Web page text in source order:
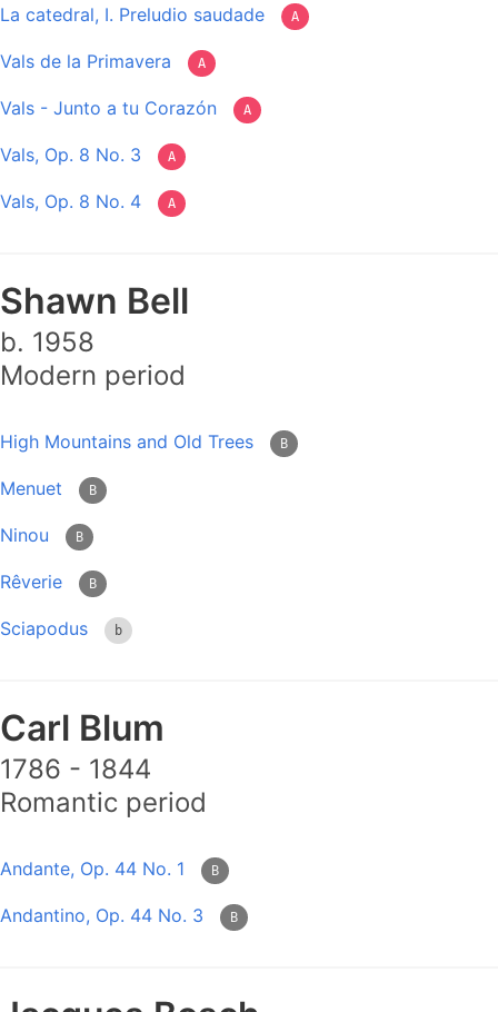
La catedral, I. Preludio saudade A
Vals de la Primavera A
Vals - Junto a tu Corazón A
Vals, Op. 8 No. 3 A
Vals, Op. 8 No. 4 A
Shawn Bell
b. 1958
Modern period
High Mountains and Old Trees B
Menuet B
Ninou B
Rêverie B
Sciapodus b
Carl Blum
1786 - 1844
Romantic period
Andante, Op. 44 No. 1 B
Andantino, Op. 44 No. 3 B